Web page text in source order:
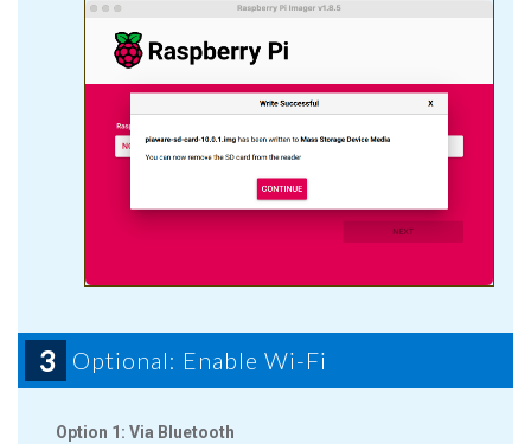
3 Optional: Enable Wi-Fi
Option 1: Via Bluetooth